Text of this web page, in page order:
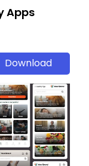
Apps
Download